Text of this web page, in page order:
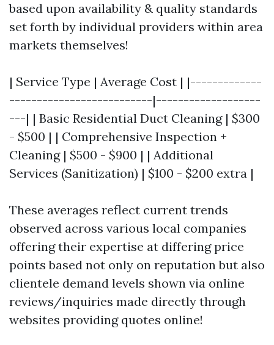
based upon availability & quality standards
set forth by individual providers within area
markets themselves!
| Service Type | Average Cost | |-------------
--------------------------|-------------------
---| | Basic Residential Duct Cleaning | $300
- $500 | | Comprehensive Inspection +
Cleaning | $500 - $900 | | Additional
Services (Sanitization) | $100 - $200 extra |
These averages reflect current trends
observed across various local companies
offering their expertise at differing price
points based not only on reputation but also
clientele demand levels shown via online
reviews/inquiries made directly through
websites providing quotes online!